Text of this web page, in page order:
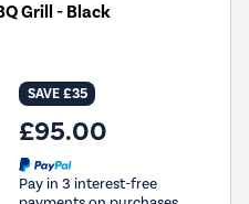
Grill - Black
SAVE £35
£95.00
Pay in 3 interest-free